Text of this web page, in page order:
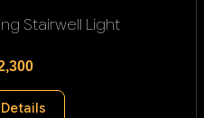
Stairwell Light